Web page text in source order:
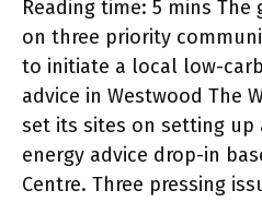
Reading time: 5 mins
on three priority
to initiate a local low-
advice in Westwood The
set its sites on setting up
energy advice drop-in
Centre. Three pressing